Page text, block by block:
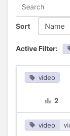
Sort Name
Active Filter:
video
2
video